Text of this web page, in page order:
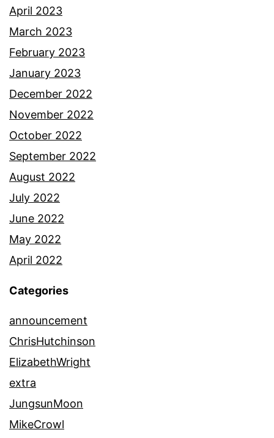
April 2023
March 2023
February 2023
January 2023
December 2022
November 2022
October 2022
September 2022
August 2022
July 2022
June 2022
May 2022
April 2022
Categories
announcement
ChrisHutchinson
ElizabethWright
extra
JungsunMoon
MikeCrowl